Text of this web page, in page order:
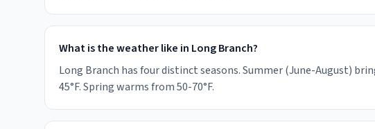
What is the weather like in Long Branch?
Long Branch has four distinct seasons. Summer (June-August)
45°F. Spring warms from 50-70°F.